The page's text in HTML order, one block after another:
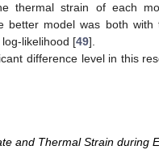
thermal strain of each
better model was both with
likelihood [49].
difference level in this
and Thermal Strain during